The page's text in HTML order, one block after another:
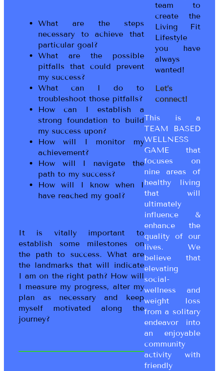
What are the steps
necessary to achieve that
particular goal?
What are the possible
pitfalls that could prevent
my success?
What can I do to
troubleshoot those pitfalls?
How can I establish a
strong foundation to build
my success upon?
How will I monitor my
achievement?
How will I navigate the
path to my success?
How will I know when I
have reached my goal?
It is vitally important to
establish some milestones on
the path to success. What are
the landmarks that will indicate
I am on the right path? How will
I measure my progress, alter my
plan as necessary and keep
myself motivated along the
journey?
team to
create the
Living Fit
Lifestyle
you have
always
wanted!
Let’s
connect!
This is a
TEAM BASED
WELLNESS
GAME that
focuses on
nine areas of
healthy living
that will
ultimately
influence &
enhance the
quality of our
lives. We
believe that
elevating
social-
wellness and
weight loss
from a solitary
endeavor into
an enjoyable
community
activity with
friendly